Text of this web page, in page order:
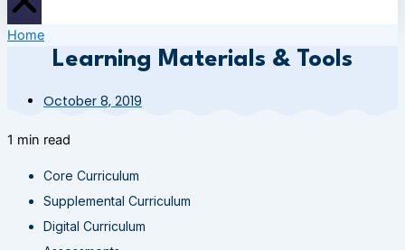
Home
Learning Materials & Tools
October 8, 2019
1 min read
Core Curriculum
Supplemental Curriculum
Digital Curriculum